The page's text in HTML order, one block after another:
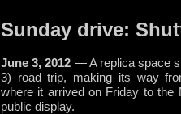
Sunday drive:
June 3, 2012 — A replica space
3) road trip, making its way
where it arrived on Friday to the
public display.